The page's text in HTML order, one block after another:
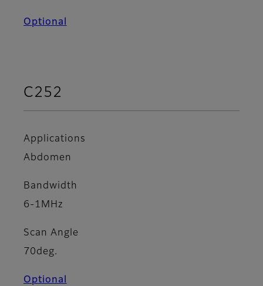
Optional
C252
Applications
Abdomen
Bandwidth
6-1MHz
Scan Angle
70deg.
Optional